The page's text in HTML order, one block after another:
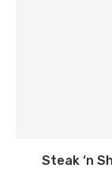
Steak ‘n